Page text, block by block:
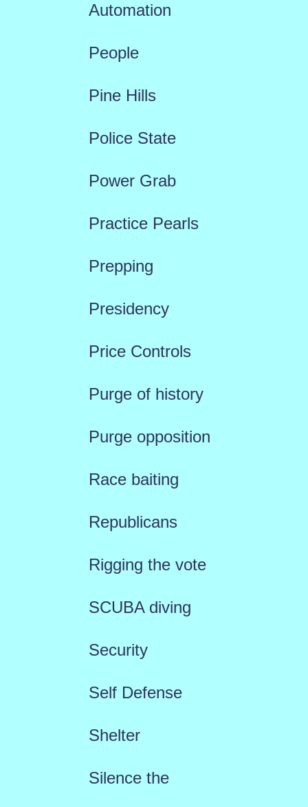
Automation
People
Pine Hills
Police State
Power Grab
Practice Pearls
Prepping
Presidency
Price Controls
Purge of history
Purge opposition
Race baiting
Republicans
Rigging the vote
SCUBA diving
Security
Self Defense
Shelter
Silence the